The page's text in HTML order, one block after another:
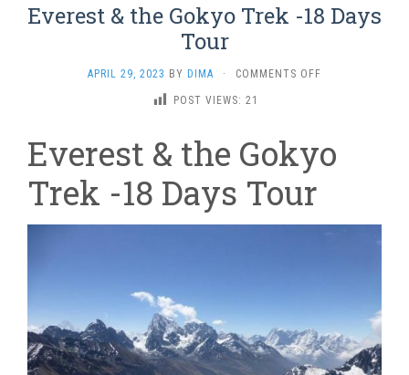
Everest & the Gokyo Trek -18 Days
Tour
APRIL 29, 2023 BY DIMA · COMMENTS OFF
TREK
POST VIEWS: 21
Everest & the Gokyo
Trek -18 Days Tour